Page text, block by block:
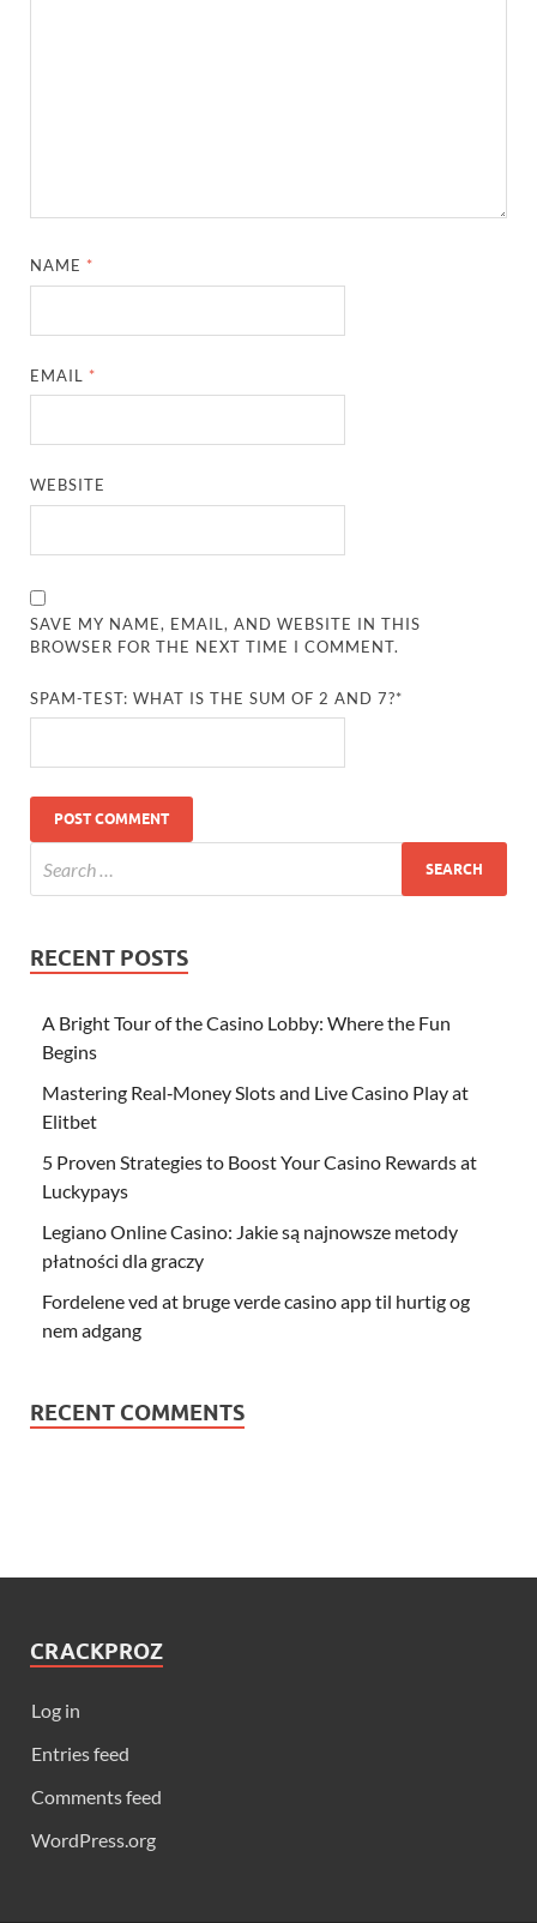
NAME *
EMAIL *
WEBSITE
SAVE MY NAME, EMAIL, AND WEBSITE IN THIS
BROWSER FOR THE NEXT TIME I COMMENT.
SPAM-TEST: WHAT IS THE SUM OF 2 AND 7?*
RECENT POSTS
A Bright Tour of the Casino Lobby: Where the Fun
Begins
Mastering Real‑Money Slots and Live Casino Play at
Elitbet
5 Proven Strategies to Boost Your Casino Rewards at
Luckypays
Legiano Online Casino: Jakie są najnowsze metody
płatności dla graczy
Fordelene ved at bruge verde casino app til hurtig og
nem adgang
RECENT COMMENTS
CRACKPROZ
Log in
Entries feed
Comments feed
WordPress.org